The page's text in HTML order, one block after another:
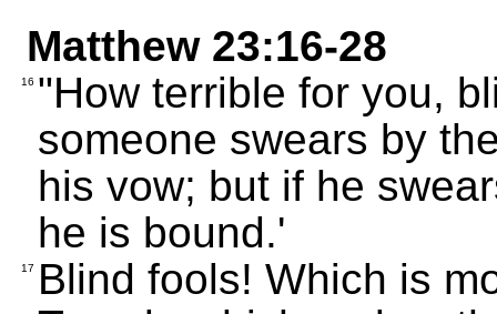
Matthew 23:16-28
16 "How terrible for you,
someone swears by
his vow; but if he
he is bound.'
17
Blind fools! Which is